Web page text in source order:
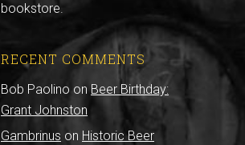
bookstore.
RECENT COMMENTS
Bob Paolino onBeer Birthday:
Grant Johnston
Gambrinus on Historic Beer